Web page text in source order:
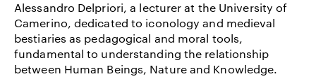
Alessandro Delpriori, a lecturer at the University of
Camerino, dedicated to iconology and medieval
bestiaries as pedagogical and moral tools,
fundamental to understanding the relationship
between Human Beings, Nature and Knowledge.